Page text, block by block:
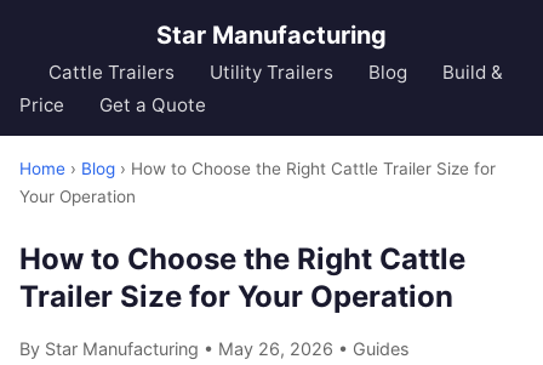
Star Manufacturing
Cattle Trailers Utility Trailers Blog
Build &
Price
Get a Quote
Home › Blog › How to Choose the Right Cattle Trailer Size for
Your Operation
How to Choose the Right Cattle
Trailer Size for Your Operation
By Star Manufacturing • May 26, 2026 • Guides